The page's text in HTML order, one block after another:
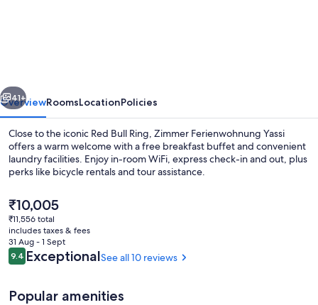
Next
41+
OverviewRoomsLocationPolicies
Close to the iconic Red Bull Ring, Zimmer Ferienwohnung Yassi
offers a warm welcome with a free breakfast buffet and convenient
laundry facilities. Enjoy in-room WiFi, express check-in and out, plus
perks like bicycle rentals and tour assistance.
The
current
price
is
₹10,005
₹10,005
₹11,556 total
includes taxes & fees
31 Aug - 1 Sept
Reviews
9.49.4 out of 10
ExceptionalSee all 10 reviews
Popular amenities